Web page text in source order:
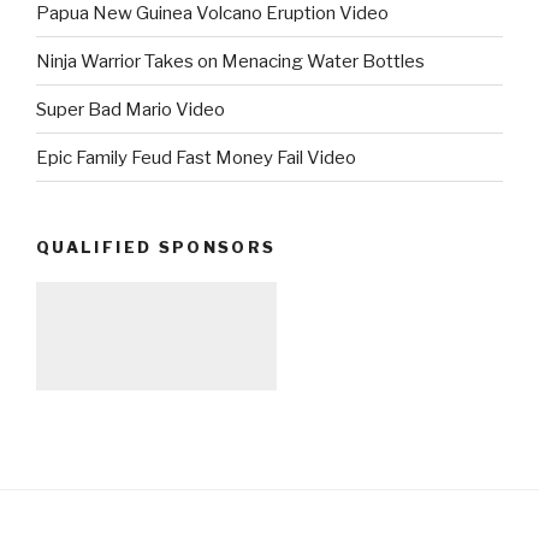
Papua New Guinea Volcano Eruption Video
Ninja Warrior Takes on Menacing Water Bottles
Super Bad Mario Video
Epic Family Feud Fast Money Fail Video
QUALIFIED SPONSORS